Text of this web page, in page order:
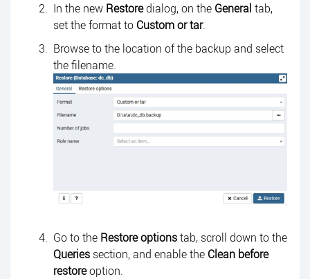
In the new Restoredialog, on the General tab,
set the format to Customor tar.
Browse to the location of the backup and select
the filename.
Go to the Restore optionstab, scroll down to the
Queries section, and enable the Clean before
restoreoption.